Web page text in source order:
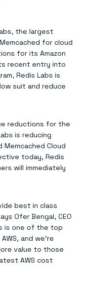
& agents
in cache
do
the largest
for cloud
for its Amazon
recent entry into
Redis Labs is
suit and reduce
reductions for the
is reducing
Cloud
today, Redis
will immediately
best in class
Ofer Bengal, CEO
is one of the top
and we’re
value to those
AWS cost